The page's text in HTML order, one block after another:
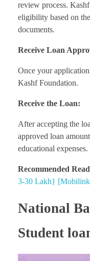
review process.
eligibility based on
documents.
Receive Loan
Once your
Kashf Foundation.
Receive the Loan:
After accepting the
approved loan
educational expenses.
Recommended
3-30 Lakh}
National
Student